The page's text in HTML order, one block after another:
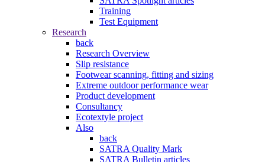
Training
Test Equipment
Research
back
Research Overview
Slip resistance
Footwear scanning, fitting and sizing
Extreme outdoor performance wear
Product development
Consultancy
Ecotextyle project
Also
back
SATRA Quality Mark
SATRA Bulletin articles